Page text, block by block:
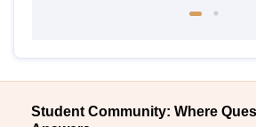
Student Community: Where